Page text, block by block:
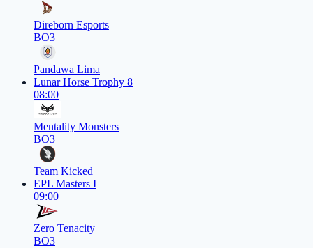
Direborn Esports
BO3
Pandawa Lima
Lunar Horse Trophy 8
08:00
Mentality Monsters
BO3
Team Kicked
EPL Masters I
09:00
Zero Tenacity
BO3